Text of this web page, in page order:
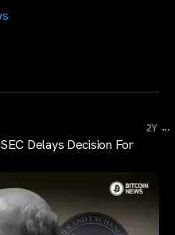
2Y ...
Delays Decision For